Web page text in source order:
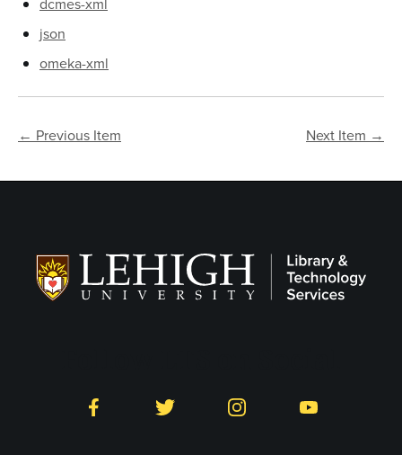
json
omeka-xml
← Previous Item Next Item →
Facebook Twitter Instagram YouTube